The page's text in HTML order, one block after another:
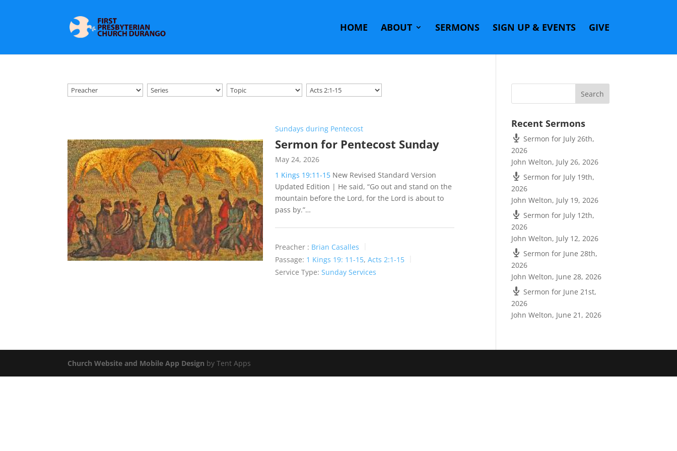
HOME ABOUT SERMONS SIGN UP & EVENTS GIVE
Sundays during Pentecost
Sermon for Pentecost Sunday
May 24, 2026
1 Kings 19:11-15 New Revised Standard Version
Updated Edition | He said, “Go out and stand on the
mountain before the Lord, for the Lord is about to
pass by.”…
Preacher : Brian Casalles
Passage: 1 Kings 19: 11-15,Acts 2:1-15
Service Type: Sunday Services
Recent Sermons
Sermon for July 26th,
2026
John Welton, July 26, 2026
Sermon for July 19th,
2026
John Welton, July 19, 2026
Sermon for July 12th,
2026
John Welton, July 12, 2026
Sermon for June 28th,
2026
John Welton, June 28, 2026
Sermon for June 21st,
2026
John Welton, June 21, 2026
Church Website and Mobile App Design by Tent Apps